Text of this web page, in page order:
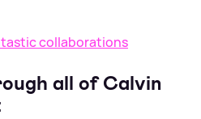
collaborations
all of Calvin